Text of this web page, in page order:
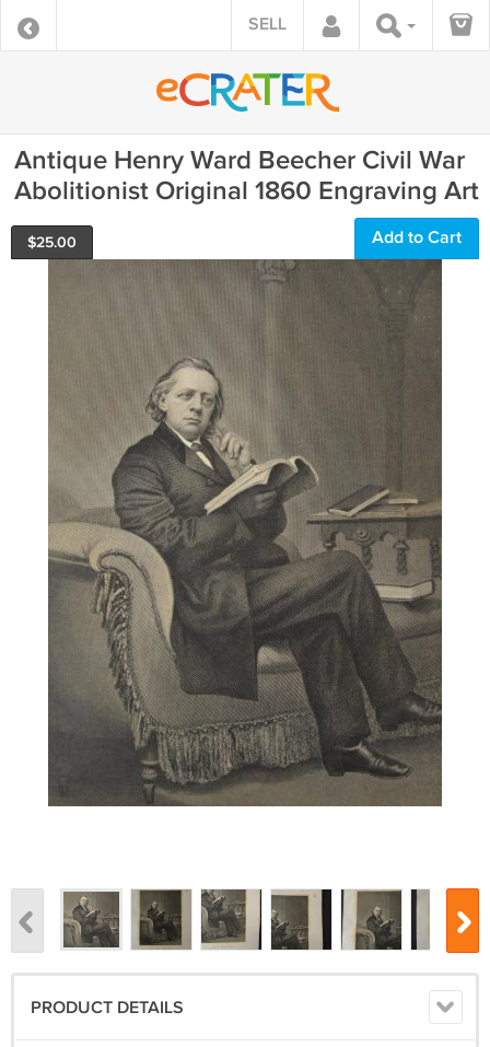
SELL
Antique Henry Ward Beecher Civil War
Abolitionist Original 1860 Engraving Art
$25.00 Add to Cart
PRODUCT DETAILS